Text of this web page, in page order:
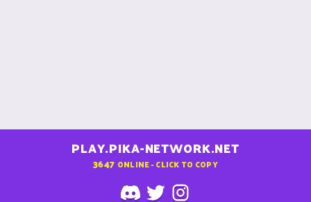
PLAY.PIKA-NETWORK.NET
3647 ONLINE - CLICK TO COPY